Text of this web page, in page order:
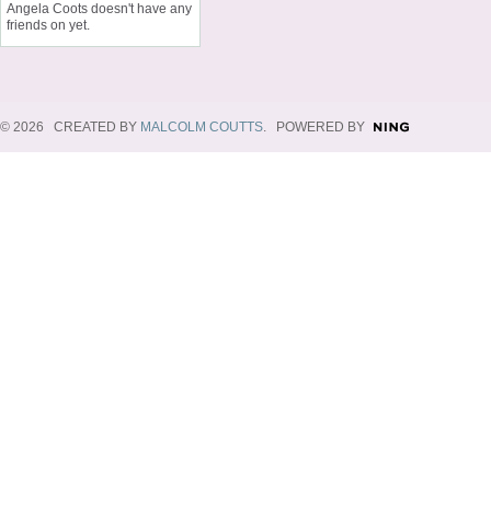
Angela Coots doesn't have any
friends on yet.
© 2026 CREATED BY MALCOLM COUTTS. POWERED BY